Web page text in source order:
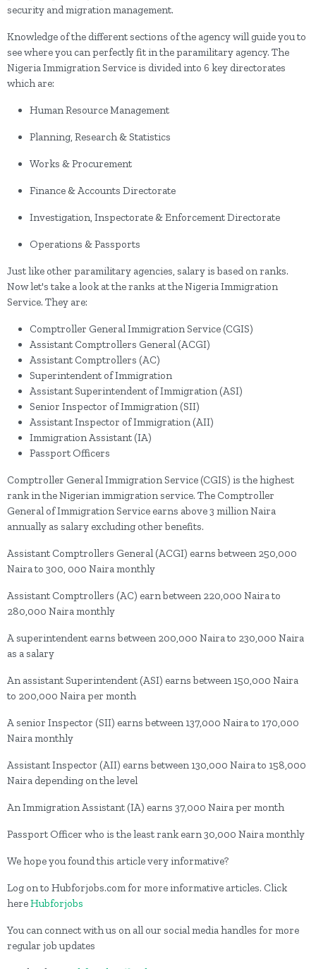
security and migration management.
Knowledge of the different sections of the agency will guide you to
see where you can perfectly fit in the paramilitary agency. The
Nigeria Immigration Service is divided into 6 key directorates
which are:
Human Resource Management
Planning, Research & Statistics
Works & Procurement
Finance & Accounts Directorate
Investigation, Inspectorate & Enforcement Directorate
Operations & Passports
Just like other paramilitary agencies, salary is based on ranks.
Now let's take a look at the ranks at the Nigeria Immigration
Service. They are:
Comptroller General Immigration Service (CGIS)
Assistant Comptrollers General (ACGI)
Assistant Comptrollers (AC)
Superintendent of Immigration
Assistant Superintendent of Immigration (ASI)
Senior Inspector of Immigration (SII)
Assistant Inspector of Immigration (AII)
Immigration Assistant (IA)
Passport Officers
Comptroller General Immigration Service (CGIS) is the highest
rank in the Nigerian immigration service. The Comptroller
General of Immigration Service earns above 3 million Naira
annually as salary excluding other benefits.
Assistant Comptrollers General (ACGI) earns between 250,000
Naira to 300, 000 Naira monthly
Assistant Comptrollers (AC) earn between 220,000 Naira to
280,000 Naira monthly
A superintendent earns between 200,000 Naira to 230,000 Naira
as a salary
An assistant Superintendent (ASI) earns between 150,000 Naira
to 200,000 Naira per month
A senior Inspector (SII) earns between 137,000 Naira to 170,000
Naira monthly
Assistant Inspector (AII) earns between 130,000 Naira to 158,000
Naira depending on the level
An Immigration Assistant (IA) earns 37,000 Naira per month
Passport Officer who is the least rank earn 30,000 Naira monthly
We hope you found this article very informative?
Log on to Hubforjobs.com for more informative articles. Click
hereHubforjobs
You can connect with us on all our social media handles for more
regular job updates